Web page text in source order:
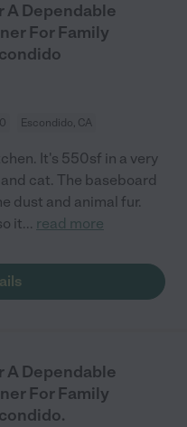
A Dependable
For Family
Escondido, CA
It's 550sf in a very
cat. The baseboard
dust and animal fur.
it... read more
A Dependable
For Family